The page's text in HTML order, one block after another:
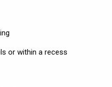
or within a recess